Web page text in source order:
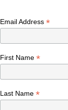
Email Address *
First Name *
Last Name *